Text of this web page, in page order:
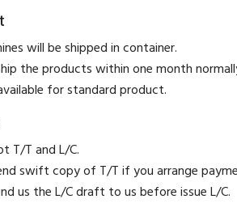
will be shipped in container.
the products within one month
for standard product.
T/T and L/C.
swift copy of T/T if you arrange
us the L/C draft to us before issue L/C.